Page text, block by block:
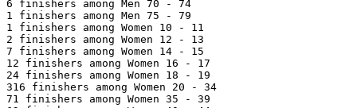
6 finishers among Men 70 - 74
1 finishers among Men 75 - 79
1 finishers among Women 10 - 11
2 finishers among Women 12 - 13
7 finishers among Women 14 - 15
12 finishers among Women 16 - 17
24 finishers among Women 18 - 19
316 finishers among Women 20 - 34
71 finishers among Women 35 - 39